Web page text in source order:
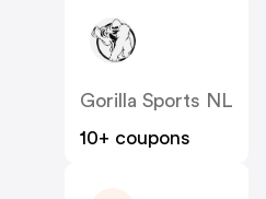
Gorilla Sports NL
10+ coupons